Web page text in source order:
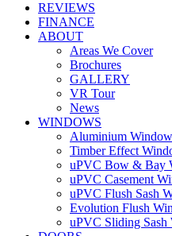
REVIEWS
FINANCE
ABOUT
Areas We Cover
Brochures
GALLERY
VR Tour
News
WINDOWS
Aluminium
Timber Effect
uPVC Bow & Bay
uPVC Casement
uPVC Flush Sash
Evolution Flush
uPVC Sliding Sash